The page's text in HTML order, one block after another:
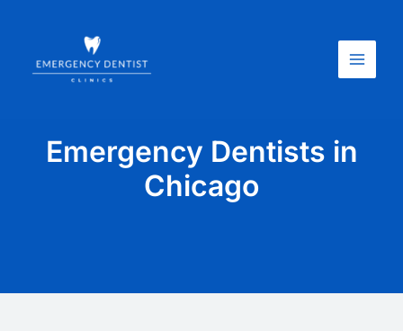
Menu
Emergency Dentists in
Chicago